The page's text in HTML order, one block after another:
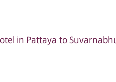
in Pattaya to